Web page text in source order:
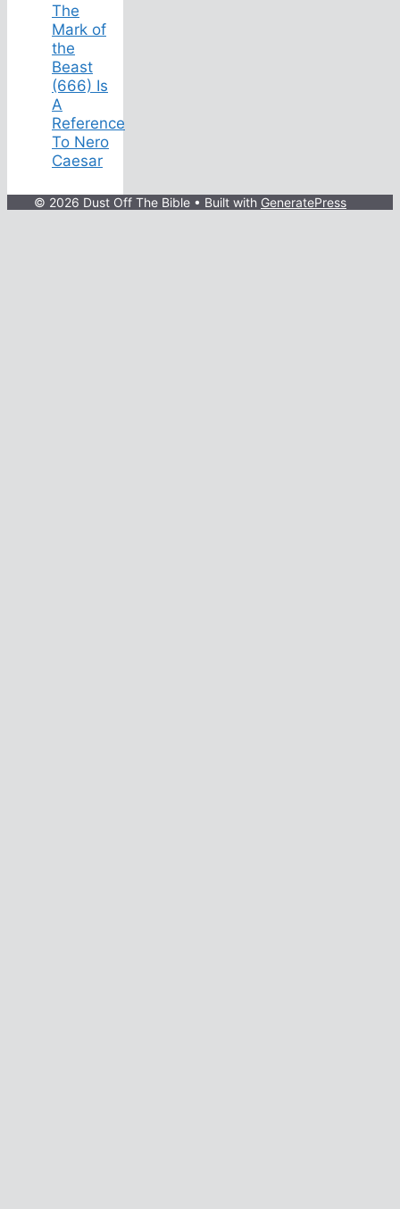
The
Mark of
the
Beast
(666) Is
A
Reference
To Nero
Caesar
© 2026 Dust Off The Bible • Built with GeneratePress